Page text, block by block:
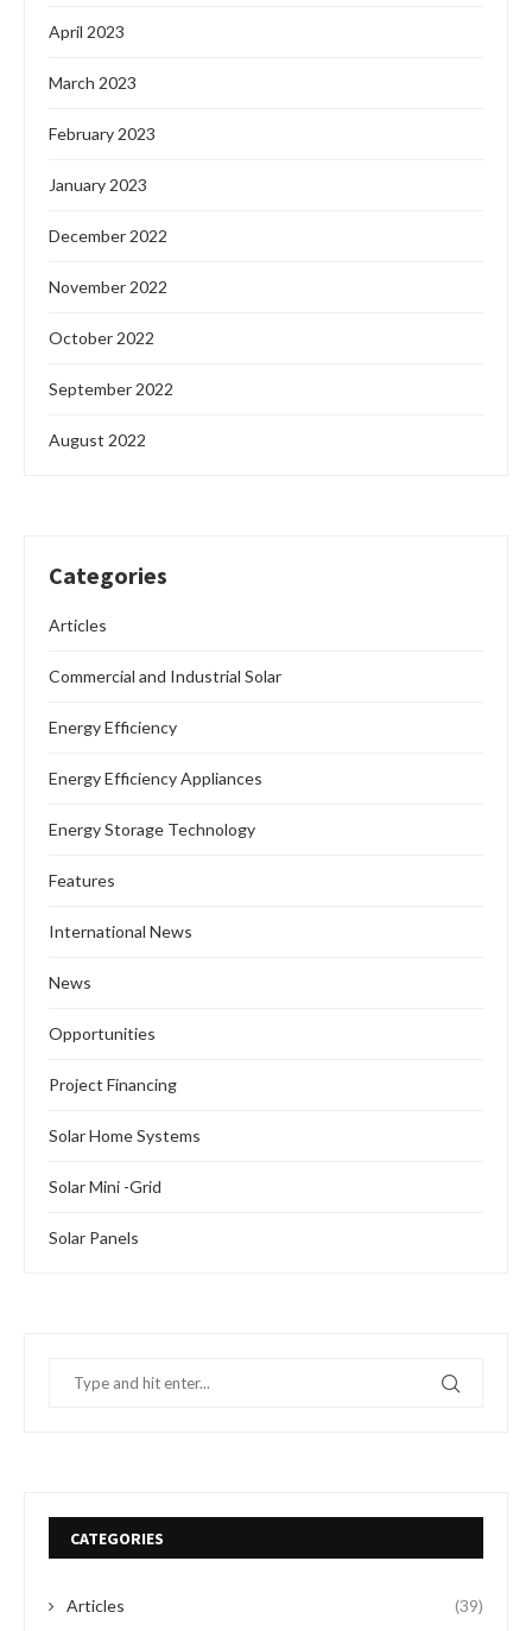
April 2023
March 2023
February 2023
January 2023
December 2022
November 2022
October 2022
September 2022
August 2022
Categories
Articles
Commercial and Industrial Solar
Energy Efficiency
Energy Efficiency Appliances
Energy Storage Technology
Features
International News
News
Opportunities
Project Financing
Solar Home Systems
Solar Mini -Grid
Solar Panels
CATEGORIES
Articles (39)